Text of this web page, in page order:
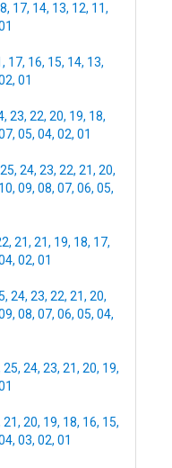
, 17, 14, 13, 12, 11,
, 17, 16, 15, 14, 13,
, 01
, 23, 22, 20, 19, 18,
, 05, 04, 02, 01
25, 24, 23, 22, 21, 20,
10, 09, 08, 07, 06, 05,
, 21, 21, 19, 18, 17,
, 02, 01
, 24, 23, 22, 21, 20,
, 08, 07, 06, 05, 04,
25, 24, 23, 21, 20, 19,
21, 20, 19, 18, 16, 15,
, 03, 02, 01